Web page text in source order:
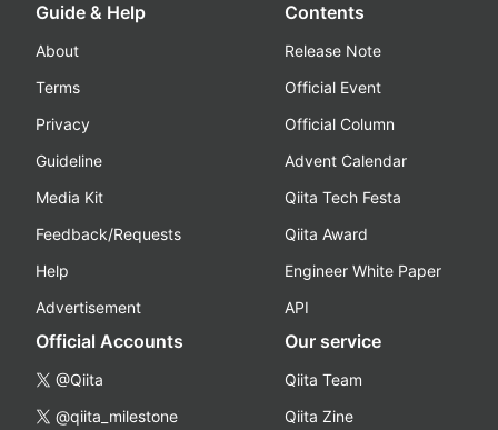
Guide & Help
About
Terms
Privacy
Guideline
Media Kit
Feedback/Requests
Help
Advertisement
Contents
Release Note
Official Event
Official Column
Advent Calendar
Qiita Tech Festa
Qiita Award
Engineer White Paper
API
Official Accounts
@Qiita
@qiita_milestone
Our service
Qiita Team
Qiita Zine